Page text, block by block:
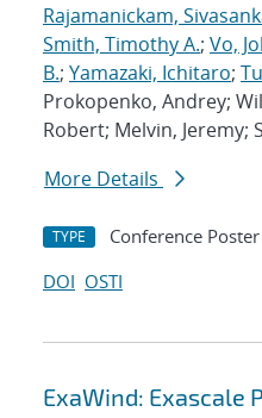
Rajamanickam,
Smith, Timothy A.; Vo,
B.; Yamazaki, Ichitaro;
Prokopenko, Andrey;
Robert; Melvin, Jeremy;
More Details
TYPE Conference Poster
DOI OSTI
ExaWind: Exascale